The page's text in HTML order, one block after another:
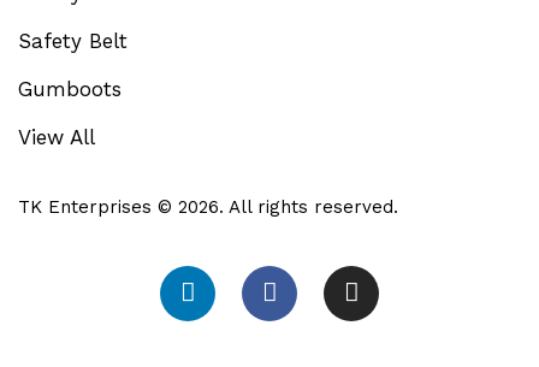
Safety Belt
Gumboots
View All
TK Enterprises © 2026. All rights reserved.